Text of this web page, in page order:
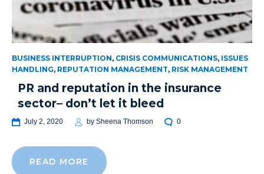
BUSINESS INTERRUPTION, CRISIS COMMUNICATIONS, ISSUES
HANDLING, REPUTATION MANAGEMENT, RISK MANAGEMENT
PR and reputation in the insurance
sector– don’t let it bleed
July 2, 2020 by Sheena Thomson 0
READ MORE